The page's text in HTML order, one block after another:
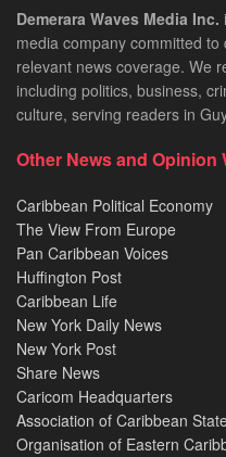
Demerara Waves Media Inc.
media company committed
relevant news coverage. We
including politics, business,
culture, serving readers in
Other News and Opinion
Caribbean Political Economy
The View From Europe
Pan Caribbean Voices
Huffington Post
Caribbean Life
New York Daily News
New York Post
Share News
Caricom Headquarters
Association of Caribbean
Organisation of Eastern